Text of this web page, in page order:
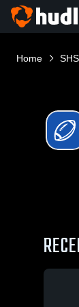
Home SHS